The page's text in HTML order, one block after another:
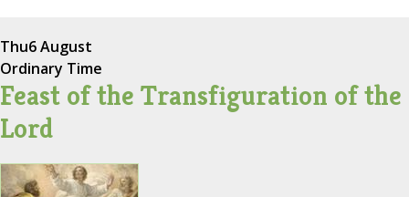
Thu6 August
Ordinary Time
Feast of the Transfiguration of the
Lord